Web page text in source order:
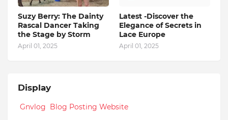
Suzy Berry: The Dainty
Rascal Dancer Taking
the Stage by Storm
April 01, 2025
Latest -Discover the
Elegance of Secrets in
Lace Europe
April 01, 2025
Display
Gnvlog Blog Posting Website